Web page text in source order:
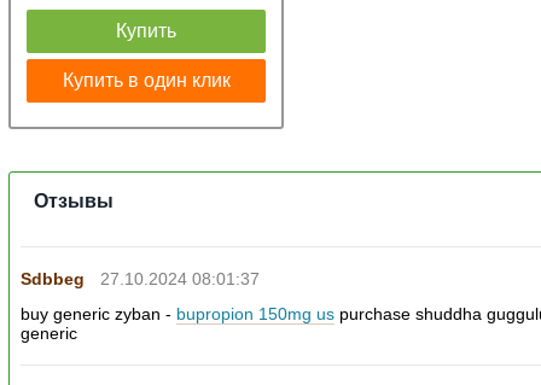
Купить
Купить в один клик
Отзывы
Sdbbeg
27.10.2024 08:01:37
buy generic zyban - bupropion 150mg us purchase shuddha
generic